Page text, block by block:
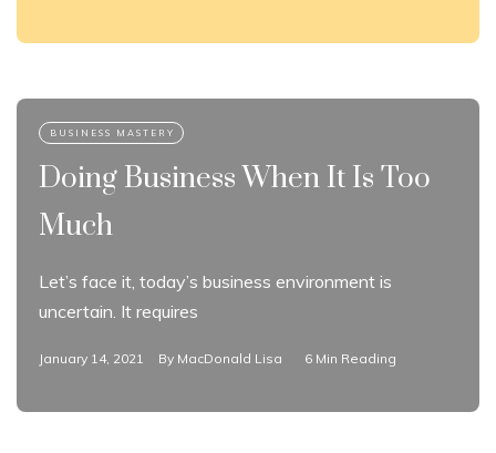
Doing Business When It Is Too
Much
Let’s face it, today’s business environment is
uncertain. It requires
January 14, 2021 By MacDonald Lisa 6 Min Reading